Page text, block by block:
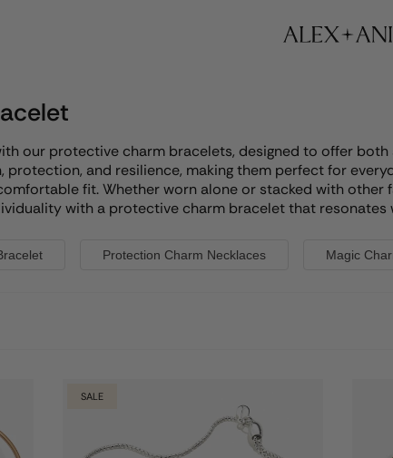
our protective charm bracelets, designed to offer
protection, and resilience, making them perfect for
fit. Whether worn alone or stacked with
with a protective charm bracelet that resonates
Protection Charm Necklaces Magic
SALE